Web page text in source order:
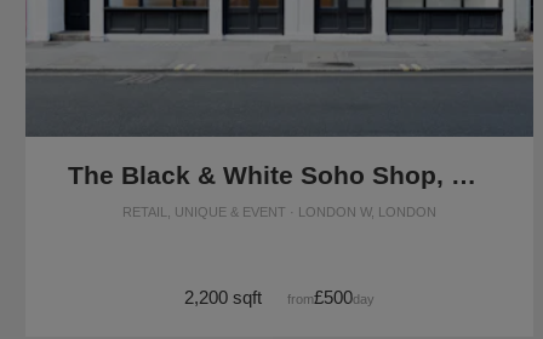
The Black & White Soho Shop, Greek Street
RETAIL, UNIQUE & EVENT · LONDON W, LONDON
2,200 sqft from£500/day